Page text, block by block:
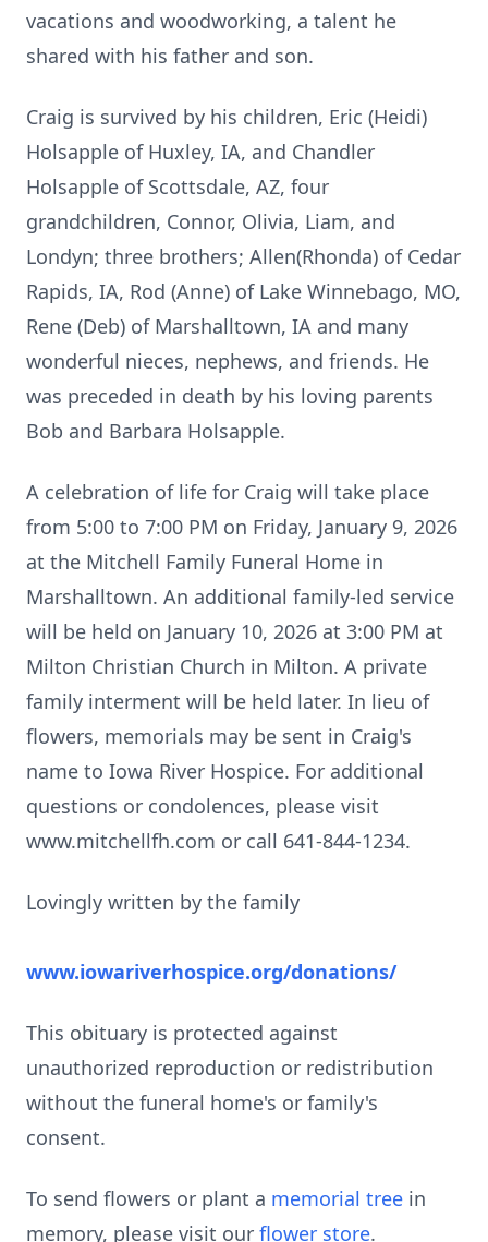
vacations and woodworking, a talent he
shared with his father and son.
Craig is survived by his children, Eric (Heidi)
Holsapple of Huxley, IA, and Chandler
Holsapple of Scottsdale, AZ, four
grandchildren, Connor, Olivia, Liam, and
Londyn; three brothers; Allen(Rhonda) of Cedar
Rapids, IA, Rod (Anne) of Lake Winnebago, MO,
Rene (Deb) of Marshalltown, IA and many
wonderful nieces, nephews, and friends. He
was preceded in death by his loving parents
Bob and Barbara Holsapple.
A celebration of life for Craig will take place
from 5:00 to 7:00 PM on Friday, January 9, 2026
at the Mitchell Family Funeral Home in
Marshalltown. An additional family-led service
will be held on January 10, 2026 at 3:00 PM at
Milton Christian Church in Milton. A private
family interment will be held later. In lieu of
flowers, memorials may be sent in Craig's
name to Iowa River Hospice. For additional
questions or condolences, please visit
www.mitchellfh.com or call 641-844-1234.
Lovingly written by the family
www.iowariverhospice.org/donations/
This obituary is protected against
unauthorized reproduction or redistribution
without the funeral home's or family's
consent.
To send flowers or plant a memorial tree in
memory, please visit our flower store.